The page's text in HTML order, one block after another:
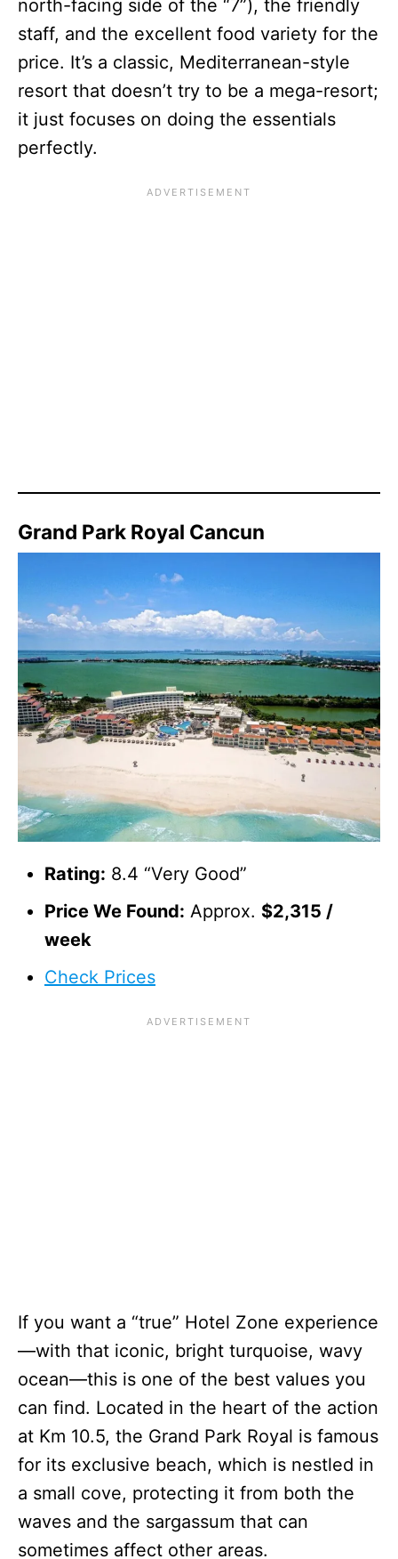
north-facing side of the “7”), the friendly
staff, and the excellent food variety for the
price. It’s a classic, Mediterranean-style
resort that doesn’t try to be a mega-resort;
it just focuses on doing the essentials
perfectly.
Grand Park Royal Cancun
Rating: 8.4 “Very Good”
Price We Found: Approx. $2,315 /
week
Check Prices
If you want a “true” Hotel Zone experience
—with that iconic, bright turquoise, wavy
ocean—this is one of the best values you
can find. Located in the heart of the action
at Km 10.5, the Grand Park Royal is famous
for its exclusive beach, which is nestled in
a small cove, protecting it from both the
waves and the sargassum that can
sometimes affect other areas.